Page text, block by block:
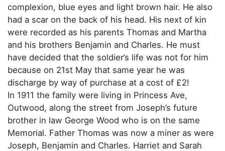
complexion, blue eyes and light brown hair. He also
had a scar on the back of his head. His next of kin
were recorded as his parents Thomas and Martha
and his brothers Benjamin and Charles. He must
have decided that the soldier’s life was not for him
because on 21st May that same year he was
discharge by way of purchase at a cost of £2!
In 1911 the family were living in Princess Ave,
Outwood, along the street from Joseph’s future
brother in law George Wood who is on the same
Memorial. Father Thomas was now a miner as were
Joseph, Benjamin and Charles. Harriet and Sarah